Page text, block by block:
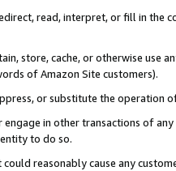
read, interpret, or fill in
store, cache, or otherwise use
of Amazon Site customers).
or substitute the operation
engage in other transactions of
to do so.
reasonably cause any